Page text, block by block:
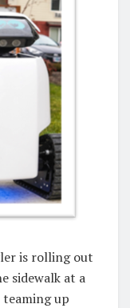
is rolling out
sidewalk at a
up